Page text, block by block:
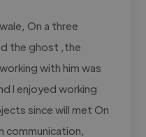
On a three
the ghost ,the
with him was
I enjoyed working
since will met On
communication,